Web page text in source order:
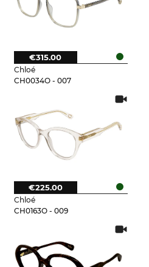
Chloé
CH0034O - 007
€315.00
Chloé
CH0163O - 009
€225.00